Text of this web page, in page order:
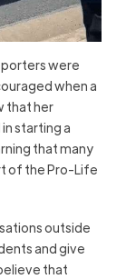
were
when a
that her
starting a
that many
of the Pro-Life
outside
and give
that